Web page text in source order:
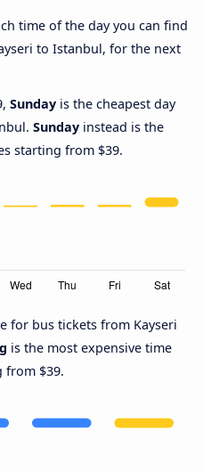
time of the day you can find
to Istanbul, for the next
Sunday is the cheapest day
Sunday instead is the
starting from $39.
for bus tickets from Kayseri
is the most expensive time
from $39.